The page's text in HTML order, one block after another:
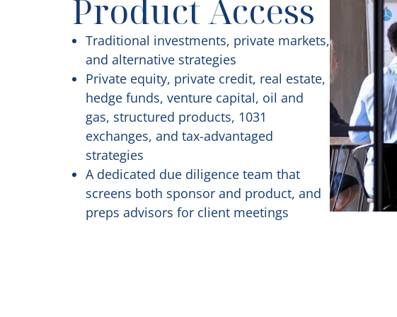
Product Access
Traditional investments, private markets,
and alternative strategies
Private equity, private credit, real estate,
hedge funds, venture capital, oil and
gas, structured products, 1031
exchanges, and tax-advantaged
strategies
A dedicated due diligence team that
screens both sponsor and product, and
preps advisors for client meetings